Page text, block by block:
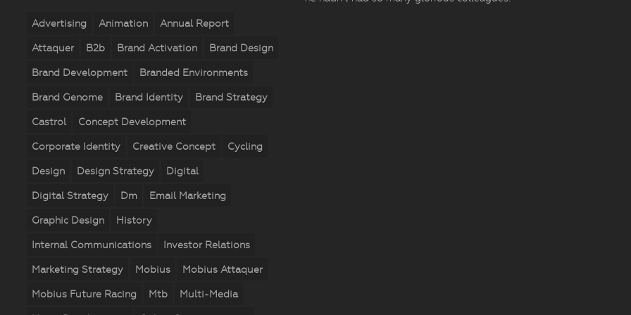
Advertising Animation Annual Report
Attaquer B2b Brand Activation Brand Design
Brand Development Branded Environments
Brand Genome Brand Identity Brand Strategy
Castrol Concept Development
Corporate Identity Creative Concept Cycling
Design Design Strategy Digital
Digital Strategy Dm Email Marketing
Graphic Design History
Internal Communications Investor Relations
Marketing Strategy Mobius Mobius Attaquer
Mobius Future Racing Mtb Multi-Media